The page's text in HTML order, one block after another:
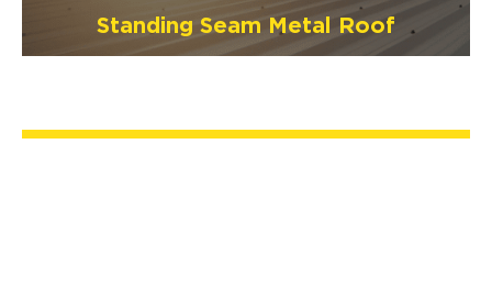
Standing Seam Metal Roof